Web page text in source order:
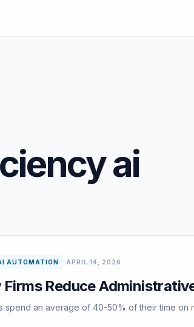
ai
AUTOMATION APRIL 14, 2026
Firms Reduce
spend an average of 40-50% of their time on